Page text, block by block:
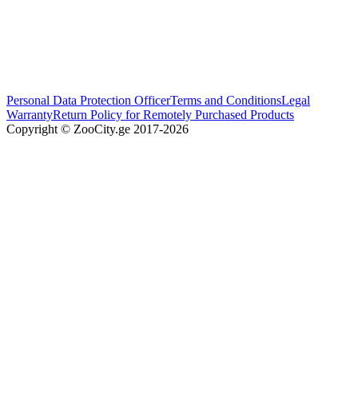
Personal Data Protection OfficerTerms and ConditionsLegal
WarrantyReturn Policy for Remotely Purchased Products
Copyright © ZooCity.ge 2017-2026